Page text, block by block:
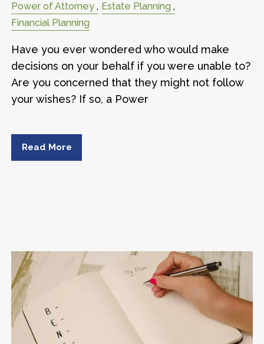
Power of Attorney
Estate Planning
Financial Planning
Have you ever wondered who would make
decisions on your behalf if you were unable to?
Are you concerned that they might not follow
your wishes? If so, a Power
Read More